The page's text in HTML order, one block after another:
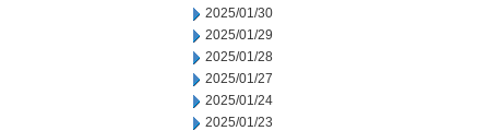
2025/01/30
2025/01/29
2025/01/28
2025/01/27
2025/01/24
2025/01/23